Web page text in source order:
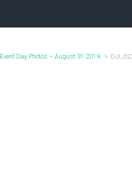
Event Day Photos – August 31 2019